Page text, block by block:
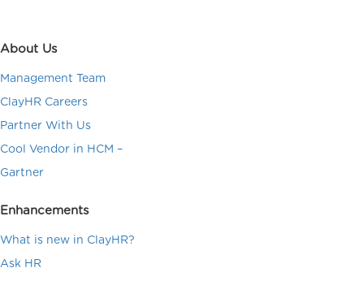
About Us
Management Team
ClayHR Careers
Partner With Us
Cool Vendor in HCM –
Gartner
Enhancements
What is new in ClayHR?
Ask HR